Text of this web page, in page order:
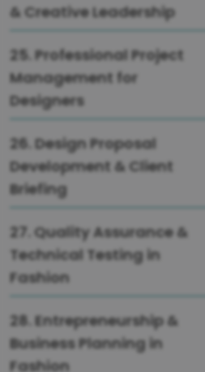
& Creative Leadership
25. Professional Project
Management for
Designers
26. Design Proposal
Development & Client
Briefing
27. Quality Assurance &
Technical Testing in
Fashion
28. Entrepreneurship &
Business Planning in
Fashion